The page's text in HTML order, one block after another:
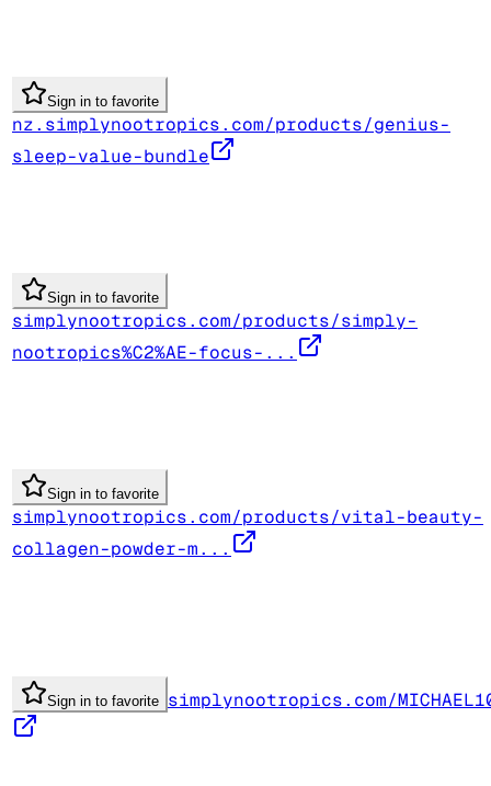
Sign in to favorite
nz.simplynootropics.com/products/genius-
sleep-value-bundle
Sign in to favorite
simplynootropics.com/products/simply-
nootropics%C2%AE-focus-...
Sign in to favorite
simplynootropics.com/products/vital-beauty-
collagen-powder-m...
Sign in to favorite simplynootropics.com/